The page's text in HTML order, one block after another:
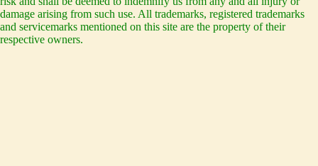
damage arising from such use. All trademarks, registered trademarks
and servicemarks mentioned on this site are the property of their
respective owners.